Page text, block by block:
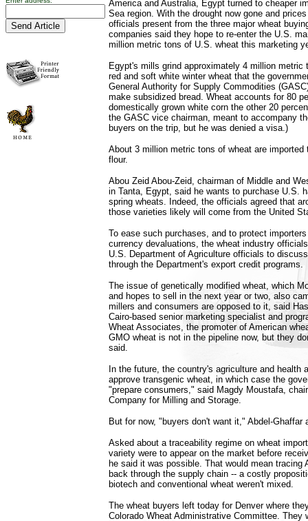
America and Australia, Egypt turned to cheaper
Sea region. With the drought now gone and
officials present from the three major wheat
companies said they hope to re-enter the U.S.
million metric tons of U.S. wheat this marketing
Egypt's mills grind approximately 4 million metric
red and soft white winter wheat that the
General Authority for Supply Commodities
make subsidized bread. Wheat accounts for 80
domestically grown white corn the other 20
the GASC vice chairman, meant to accompany
buyers on the trip, but he was denied a visa.)
About 3 million metric tons of wheat are imported
flour.
Abou Zeid Abou-Zeid, chairman of Middle and
in Tanta, Egypt, said he wants to purchase U.S.
spring wheats. Indeed, the officials agreed that
those varieties likely will come from the United
To ease such purchases, and to protect
currency devaluations, the wheat industry
U.S. Department of Agriculture officials to
through the Department's export credit programs.
The issue of genetically modified wheat, which
and hopes to sell in the next year or two, also
millers and consumers are opposed to it, said
Cairo-based senior marketing specialist and
Wheat Associates, the promoter of American
GMO wheat is not in the pipeline now, but they
said.
In the future, the country's agriculture and health
approve transgenic wheat, in which case the
"prepare consumers," said Magdy Moustafa,
Company for Milling and Storage.
But for now, "buyers don't want it," Abdel-Ghaffar
Asked about a traceability regime on wheat
variety were to appear on the market before
he said it was possible. That would mean tracing
back through the supply chain -- a costly
biotech and conventional wheat weren't mixed.
The wheat buyers left today for Denver where
Colorado Wheat Administrative Committee. They